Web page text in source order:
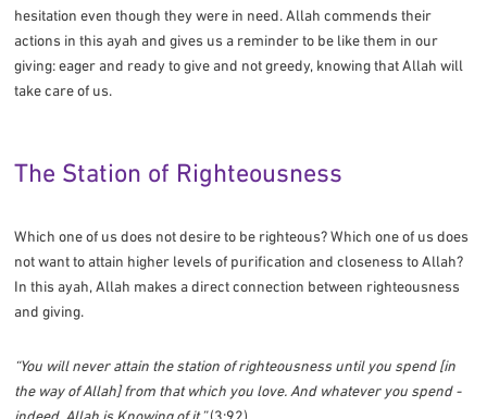
hesitation even though they were in need. Allah commends their
actions in this ayah and gives us a reminder to be like them in our
giving: eager and ready to give and not greedy, knowing that Allah will
take care of us.
The Station of Righteousness
Which one of us does not desire to be righteous? Which one of us does
not want to attain higher levels of purification and closeness to Allah?
In this ayah, Allah makes a direct connection between righteousness
and giving.
“You will never attain the station of righteousness until you spend [in
the way of Allah] from that which you love. And whatever you spend -
indeed, Allah is Knowing of it.”(3:92)